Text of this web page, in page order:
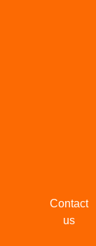
Contact
us